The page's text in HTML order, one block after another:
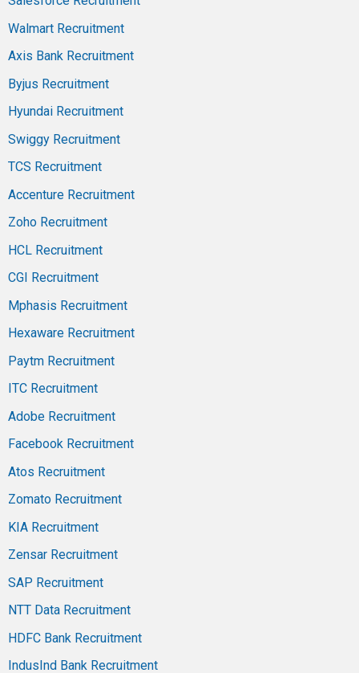
Walmart Recruitment
Axis Bank Recruitment
Byjus Recruitment
Hyundai Recruitment
Swiggy Recruitment
TCS Recruitment
Accenture Recruitment
Zoho Recruitment
HCL Recruitment
CGI Recruitment
Mphasis Recruitment
Hexaware Recruitment
Paytm Recruitment
ITC Recruitment
Adobe Recruitment
Facebook Recruitment
Atos Recruitment
Zomato Recruitment
KIA Recruitment
Zensar Recruitment
SAP Recruitment
NTT Data Recruitment
HDFC Bank Recruitment
IndusInd Bank Recruitment